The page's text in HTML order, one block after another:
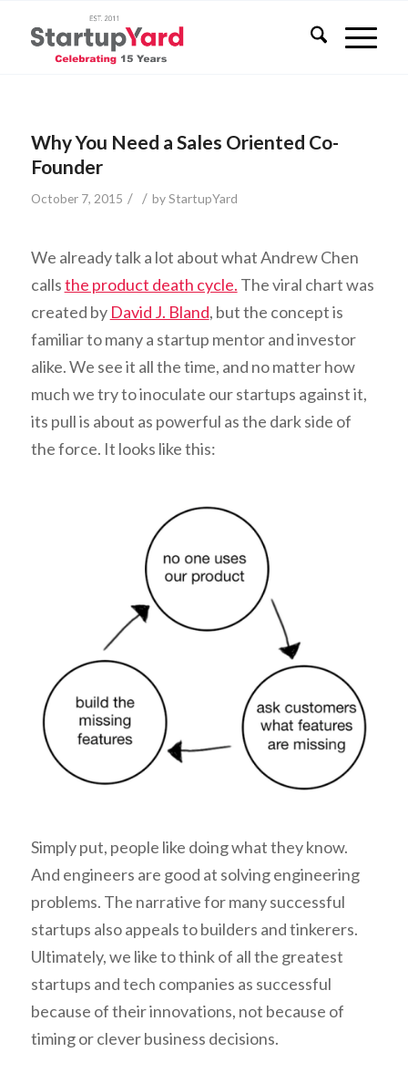
Why You Need a Sales Oriented Co-
Founder
October 7, 2015 / / byStartupYard
We already talk a lot about what Andrew Chen
callsthe product death cycle. The viral chart was
created by David J. Bland, but the concept is
familiar to many a startup mentor and investor
alike. We see it all the time, and no matter how
much we try to inoculate our startups against it,
its pull is about as powerful as the dark side of
the force. It looks like this:
Simply put, people like doing what they know.
And engineers are good at solving engineering
problems. The narrative for many successful
startups also appeals to builders and tinkerers.
Ultimately, we like to think of all the greatest
startups and tech companies as successful
because of their innovations, not because of
timing or clever business decisions.